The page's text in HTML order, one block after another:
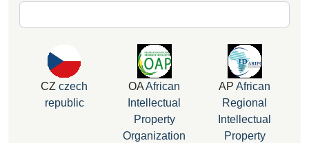
CZ czech
republic
OA African
Intellectual
Property
Organization
AP African
Regional
Intellectual
Property